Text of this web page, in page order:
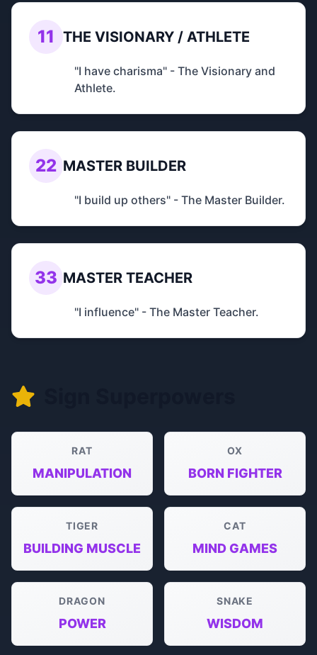
11 THE VISIONARY / ATHLETE
"I have charisma" - The Visionary and
Athlete.
22 MASTER BUILDER
"I build up others" - The Master Builder.
33 MASTER TEACHER
"I influence" - The Master Teacher.
RAT
MANIPULATION
OX
BORN FIGHTER
TIGER
BUILDING MUSCLE
CAT
MIND GAMES
DRAGON
POWER
SNAKE
WISDOM